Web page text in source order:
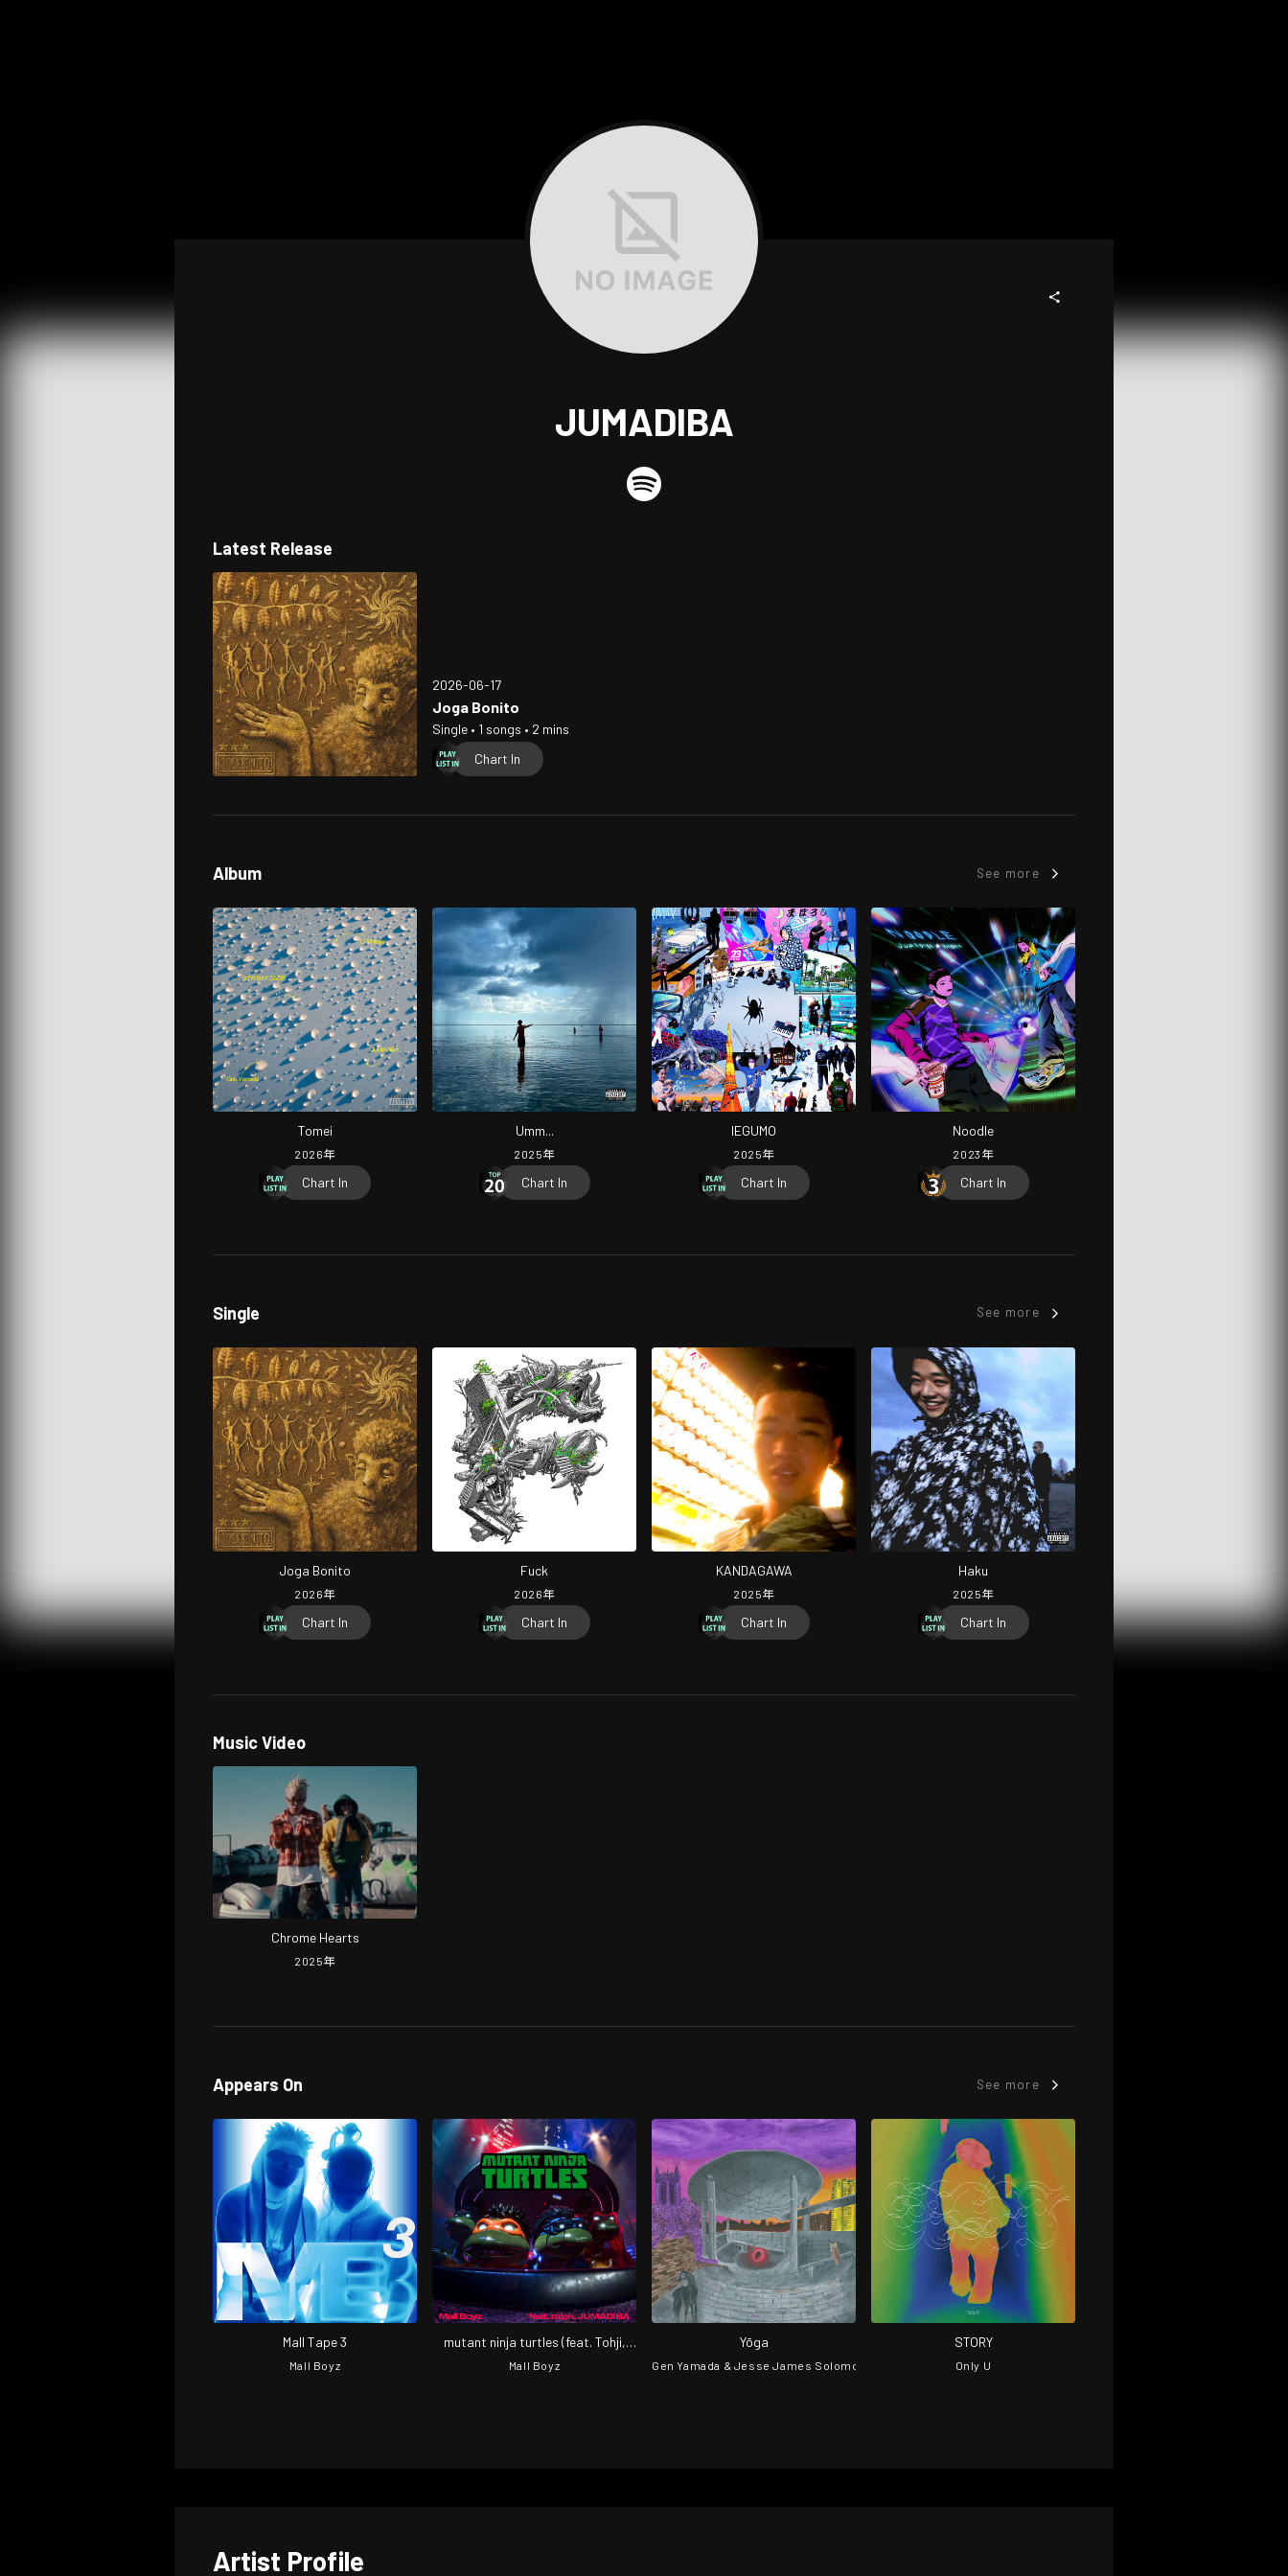
JUMADIBA
Latest Release
2026-06-17
Joga Bonito
Single • 1 songs • 2 mins
Chart In
Album See more
Tomei
2026年
Chart In
Umm...
2025年
Chart In
IEGUMO
2025年
Chart In
Noodle
2023 年
Chart In
Single See more
Joga Bonito
2026年
Chart In
Fuck
2026年
Chart In
KANDAGAWA
2025年
Chart In
Haku
2025年
Chart In
Music Video
Chrome Hearts
2025年
Appears On See more
Mall Tape 3
Mall Boyz
mutant ninja turtles (feat. Tohji,
gummyboy, ralph & JUMADIBA)
Mall Boyz
Yōga
Gen Yamada & Jesse James Solomon
STORY
Only U
Artist Profile